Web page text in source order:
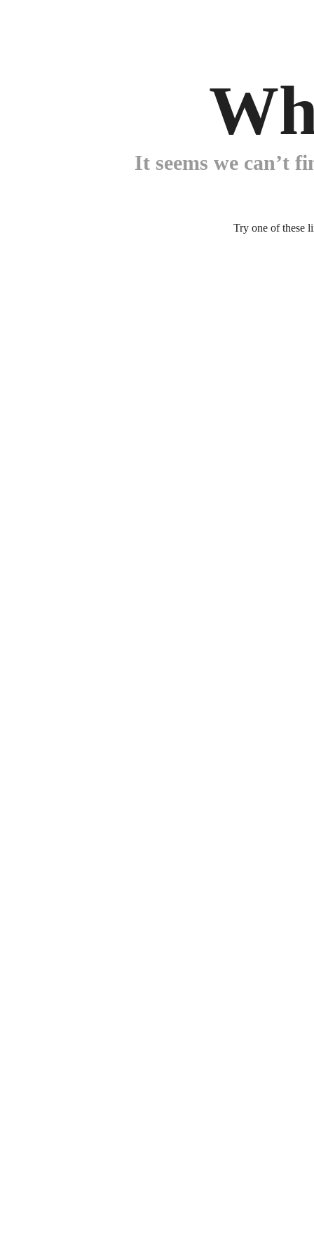
It seems we can’t
Try one of these